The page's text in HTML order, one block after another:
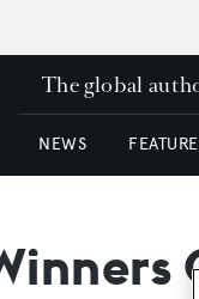
The global
NEWS